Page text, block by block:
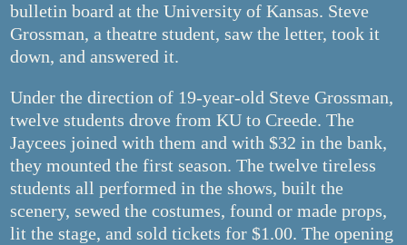
bulletin board at the University of Kansas. Steve
Grossman, a theatre student, saw the letter, took it
down, and answered it.
Under the direction of 19-year-old Steve Grossman,
twelve students drove from KU to Creede. The
Jaycees joined with them and with $32 in the bank,
they mounted the first season. The twelve tireless
students all performed in the shows, built the
scenery, sewed the costumes, found or made props,
lit the stage, and sold tickets for $1.00. The opening